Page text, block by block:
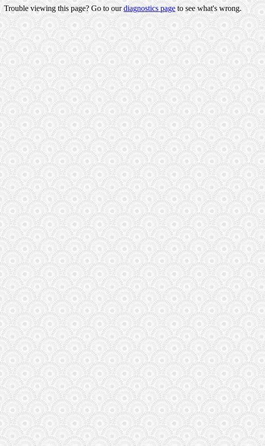
Trouble viewing this page? Go to ourdiagnostics pageto see what's wrong.